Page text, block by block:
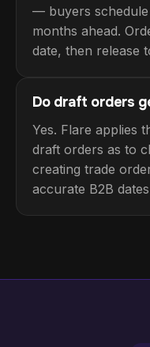
— buyers schedule
months ahead.
date, then release
Do draft orders
Yes. Flare applies
draft orders as to
creating trade
accurate B2B